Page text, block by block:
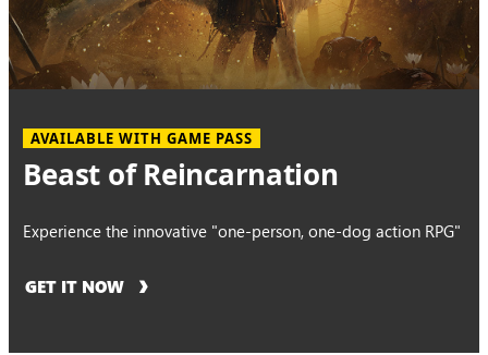
AVAILABLE WITH GAME PASS
Beast of Reincarnation
Experience the innovative "one-person, one-dog action RPG"
GET IT NOW